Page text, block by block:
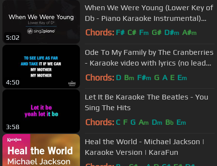
5:02
When We Were Young (Lower Key of
Db - Piano Karaoke Instrumental)
Adele
Chords: F# C# Fm G# D#m A#m
4:50
Ode To My Family by The Cranberries
- Karaoke video with lyrics (no lead
vocal)
Chords: D Bm F#m G A E Em
3:58
Let It Be Karaoke The Beatles - You
Sing The Hits
Chords: C F G Am Dm Bb Em
Heal the World - Michael Jackson |
Karaoke Version | KaraFun